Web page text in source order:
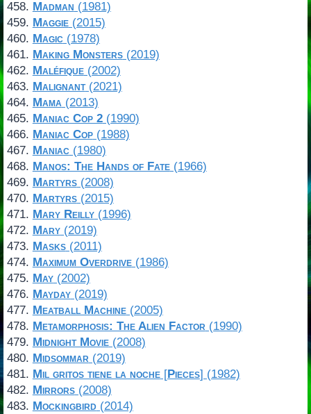
Madman (1981)
Maggie(2015)
Magic(1978)
Making Monsters(2019)
Maléfique(2002)
Malignant(2021)
Mama(2013)
Maniac Cop 2(1990)
Maniac Cop(1988)
Maniac(1980)
Manos: The Hands of Fate(1966)
Martyrs(2008)
Martyrs(2015)
Mary Reilly(1996)
Mary(2019)
Masks(2011)
Maximum Overdrive(1986)
May(2002)
Mayday(2019)
Meatball Machine(2005)
Metamorphosis: The Alien Factor(1990)
Midnight Movie(2008)
Midsommar(2019)
Mil gritos tiene la noche[Pieces] (1982)
Mirrors(2008)
Mockingbird(2014)